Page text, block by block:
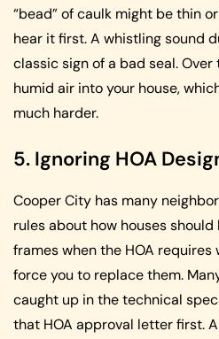
“bead” of caulk might be thin
hear it first. A whistling sound
classic sign of a bad seal.
humid air into your house,
much harder.
5. Ignoring HOA
Cooper City has many
rules about how houses
frames when the HOA
force you to replace them.
caught up in the technical
that HOA approval letter first.